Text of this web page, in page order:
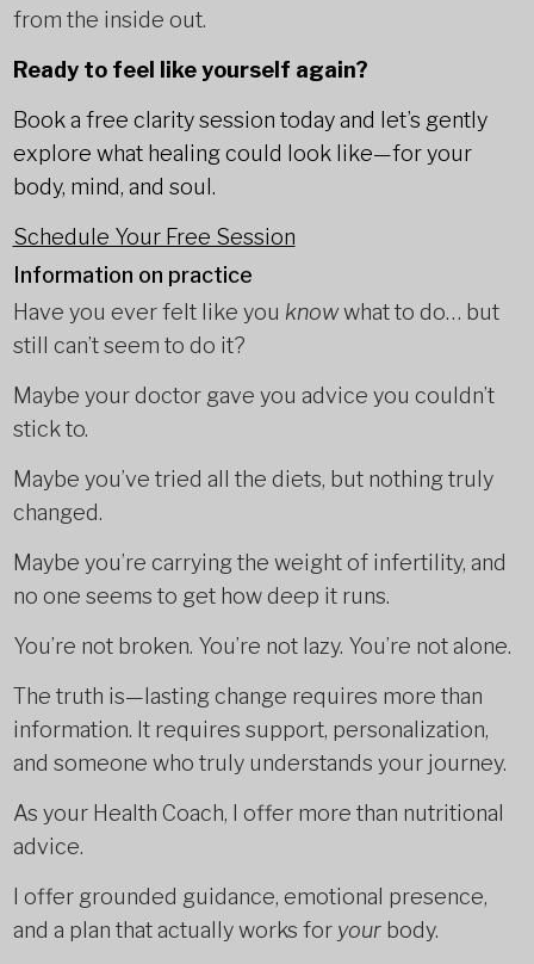
from the inside out.
Ready to feel like yourself again?
Book a free clarity session today and let’s gently
explore what healing could look like—for your
body, mind, and soul.
Schedule Your Free Session
Information on practice
Have you ever felt like you knowwhat to do… but
still can’t seem to do it?
Maybe your doctor gave you advice you couldn’t
stick to.
Maybe you’ve tried all the diets, but nothing truly
changed.
Maybe you’re carrying the weight of infertility, and
no one seems to get how deep it runs.
You’re not broken. You’re not lazy. You’re not alone.
The truth is—lasting change requires more than
information. It requires support, personalization,
and someone who truly understands your journey.
As your Health Coach, I offer more than nutritional
advice.
I offer grounded guidance, emotional presence,
and a plan that actually works for yourbody.